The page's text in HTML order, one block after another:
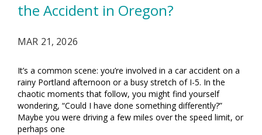
the Accident in Oregon?
MAR 21, 2026
It’s a common scene: you’re involved in a car accident on a
rainy Portland afternoon or a busy stretch of I-5. In the
chaotic moments that follow, you might find yourself
wondering, “Could I have done something differently?”
Maybe you were driving a few miles over the speed limit, or
perhaps one